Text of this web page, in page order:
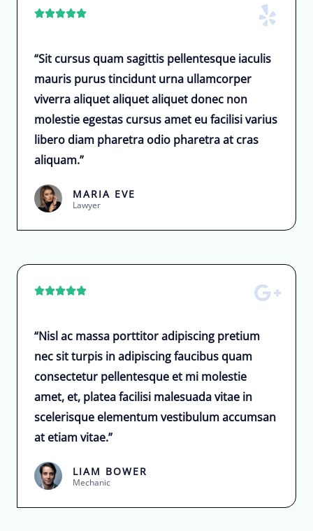

“Sit cursus quam sagittis pellentesque iaculis
mauris purus tincidunt urna ullamcorper
viverra aliquet aliquet aliquet donec non
molestie egestas cursus amet eu facilisi varius
libero diam pharetra odio pharetra at cras
aliquam.”
MARIA EVE
Lawyer

“Nisl ac massa porttitor adipiscing pretium
nec sit turpis in adipiscing faucibus quam
consectetur pellentesque et mi molestie
amet, et, platea facilisi malesuada vitae in
scelerisque elementum vestibulum accumsan
at etiam vitae.”
LIAM BOWER
Mechanic